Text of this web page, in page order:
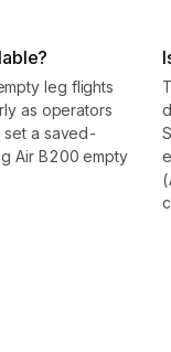
leg flights
as operators
a saved-
Air B200 empty